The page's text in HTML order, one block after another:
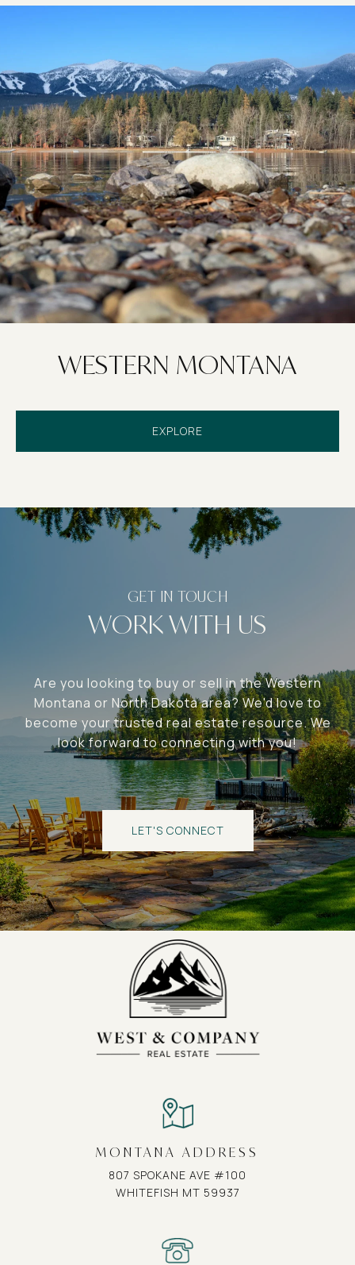
WESTERN MONTANA
EXPLORE
WORK WITH US
Are you looking to buy or sell in the Western
Montana or North Dakota area? We'd love to
become your trusted real estate resource. We
look forward to connecting with you!
LET'S CONNECT
MONTANA ADDRESS
807 SPOKANE AVE #100
WHITEFISH MT 59937